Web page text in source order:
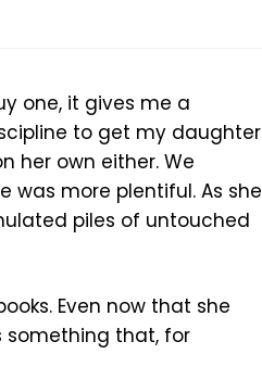
one, it gives me a
to get my daughter
her own either. We
more plentiful. As she
piles of untouched
Even now that she
something that, for